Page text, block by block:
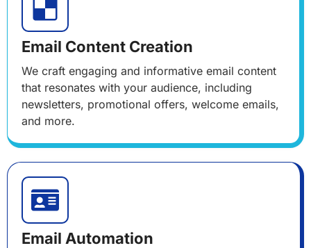
Email Content Creation
We craft engaging and informative email content
that resonates with your audience, including
newsletters, promotional offers, welcome emails,
and more.
Email Automation